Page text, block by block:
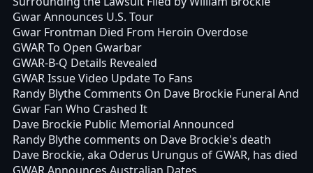
Gwar Announces U.S. Tour
Gwar Frontman Died From Heroin Overdose
GWAR To Open Gwarbar
GWAR-B-Q Details Revealed
GWAR Issue Video Update To Fans
Randy Blythe Comments On Dave Brockie Funeral And
Gwar Fan Who Crashed It
Dave Brockie Public Memorial Announced
Randy Blythe comments on Dave Brockie's death
Dave Brockie, aka Oderus Urungus of GWAR, has died